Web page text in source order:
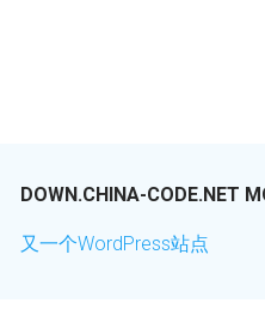
DOWN.CHINA-CODE.NET
又一个WordPress站点